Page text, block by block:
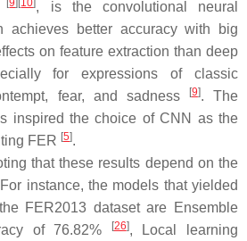
[9] [10], is the convolutional neural
achieves better accuracy with big
on feature extraction than deep
for expressions of classic
fear, and sadness
[9]. The
inspired the choice of CNN as the
FER [5].
that these results depend on the
instance, the models that yielded
FER2013 dataset are Ensemble
of 76.82%
[26], Local learning